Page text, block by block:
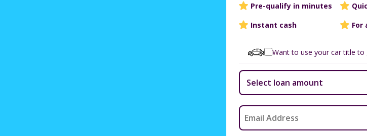
Pre-qualify in minutes
Instant cash
For
Want to use your car title to